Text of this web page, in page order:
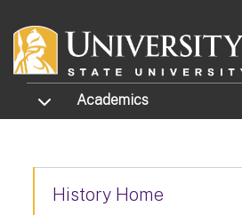
TOGGLE SUBMENU
Academics
History Home